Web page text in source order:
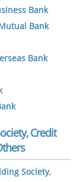
Bank
Bank
Bank
Credit
Society,